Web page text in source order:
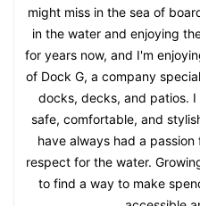
might miss in the sea of
in the water and enjoying
for years now, and I'm
of Dock G, a company
docks, decks, and patios.
safe, comfortable, and
have always had a
respect for the water.
to find a way to make